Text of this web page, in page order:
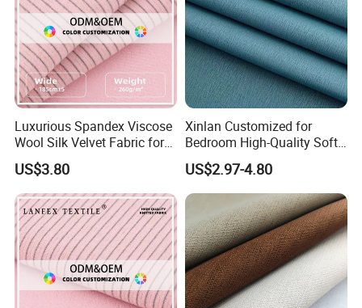
Hengfeng produces ready made blinds for DlY stores in
standard sizes, also,we can customize sizes and colors
measure orders.
We have a good sales team and also, we provide with
stable after-sales service.
Luxurious Spandex Viscose
Wool Silk Velvet Fabric for
Fashion
US$3.80
Xinlan Customized for
Bedroom High-Quality Soft
Noise Reduction Blackout
Curtain Fabric Decoration
US$2.97-4.80